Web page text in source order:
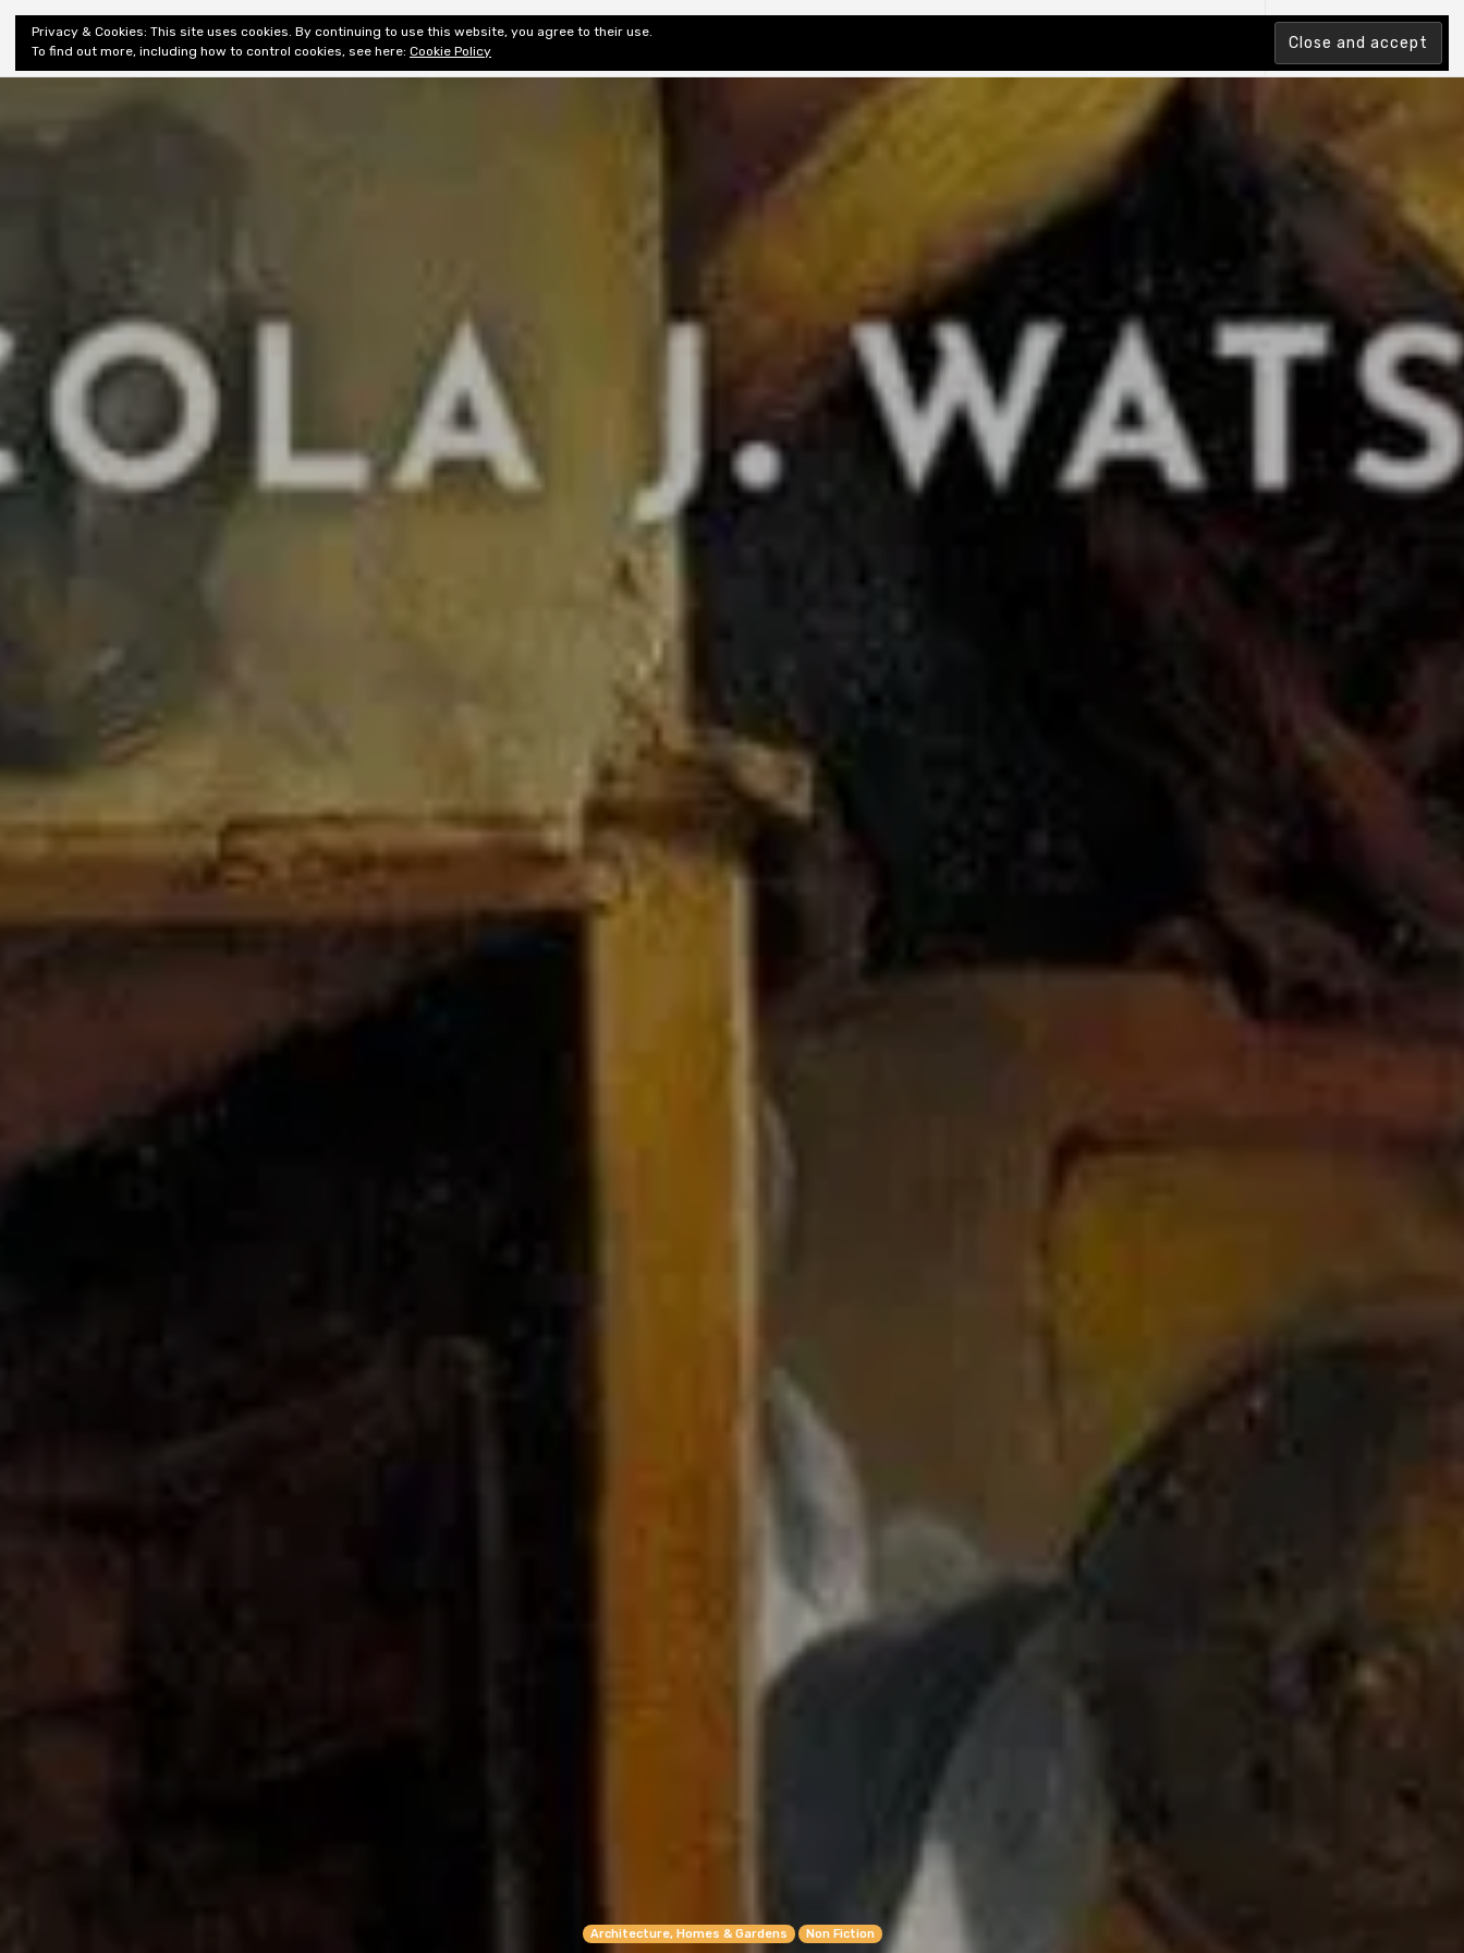
Shiny New
Books
About Editorial & Review Privacy
Architecture, Homes & Gardens Non Fiction
Privacy & Cookies: This site uses cookies. By continuing to use this website, you agree to their use.
To find out more, including how to control cookies, see here: Cookie Policy